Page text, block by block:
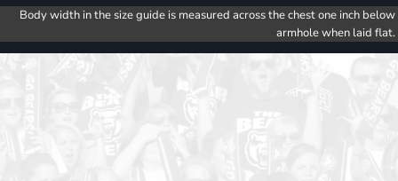
Body width in the size guide is measured across the chest one inch below
armhole when laid flat.